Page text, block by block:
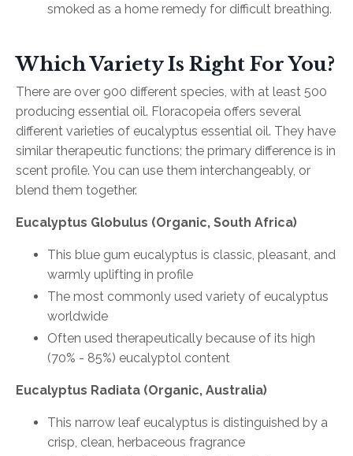
smoked as a home remedy for difficult breathing.
Which Variety Is Right For You?
There are over 900 different species, with at least 500
producing essential oil. Floracopeia offers several
different varieties of eucalyptus essential oil. They have
similar therapeutic functions; the primary difference is in
scent profile. You can use them interchangeably, or
blend them together.
Eucalyptus Globulus (Organic, South Africa)
This blue gum eucalyptus is classic, pleasant, and
warmly uplifting in profile
The most commonly used variety of eucalyptus
worldwide
Often used therapeutically because of its high
(70% - 85%) eucalyptol content
Eucalyptus Radiata (Organic, Australia)
This narrow leaf eucalyptus is distinguished by a
crisp, clean, herbaceous fragrance